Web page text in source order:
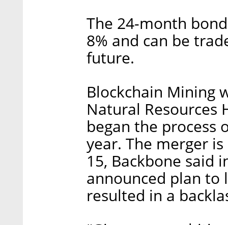
The 24-month
8% and can be
future.
Blockchain Mining
Natural Resources
began the process
year. The merger
15, Backbone said
announced plan to
resulted in a